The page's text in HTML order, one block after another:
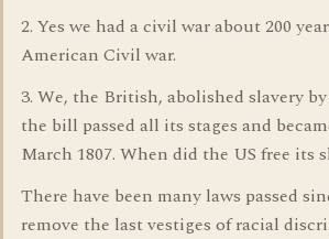
2. Yes we had a civil war about 200
American Civil war.
3. We, the British, abolished slavery
the bill passed all its stages and
March 1807. When did the US free its
There have been many laws passed
remove the last vestiges of racial